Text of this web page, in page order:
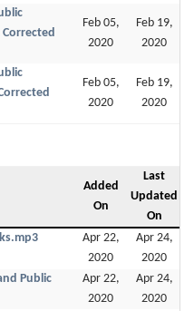
Feb 05,
2020
Feb 19,
2020
Feb 05,
2020
Feb 19,
2020
Added
On
Last
Updated
On
Apr 22,
2020
Apr 24,
2020
Public
Apr 22,
2020
Apr 24,
2020